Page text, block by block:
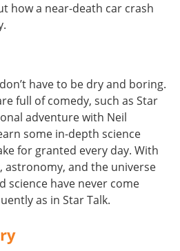
how a near-death car crash
have to be dry and boring.
full of comedy, such as Star
adventure with Neil
some in-depth science
for granted every day. With
astronomy, and the universe
science have never come
as in Star Talk.